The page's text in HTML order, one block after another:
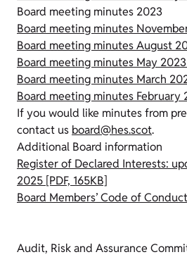
Board meeting minutes 2023
Board meeting minutes
Board meeting minutes August
Board meeting minutes May 2023
Board meeting minutes March
Board meeting minutes February
If you would like minutes from
contact us board@hes.scot.
Additional Board information
Register of Declared Interests:
2025 [PDF, 165KB]
Board Members’ Code of
Audit, Risk and Assurance